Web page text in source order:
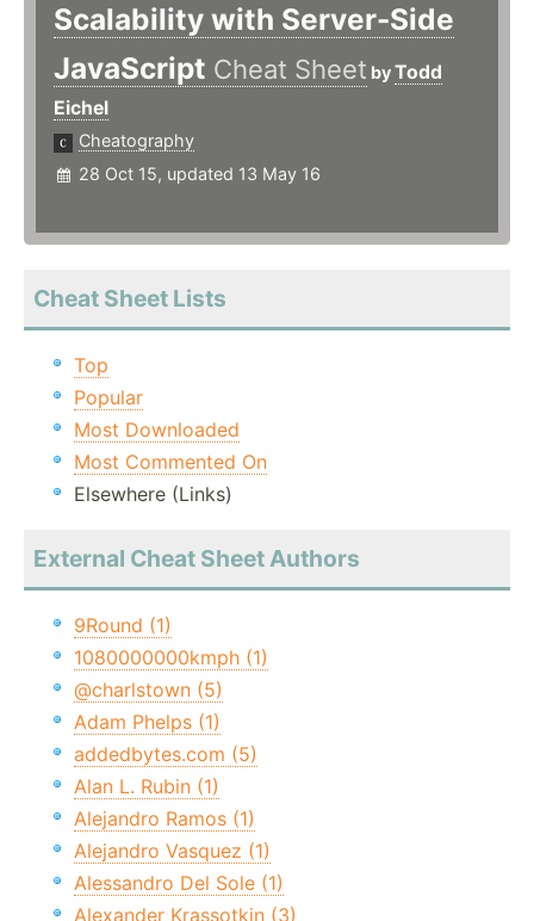
Scalability with Server-Side
JavaScript Cheat Sheet byTodd
Eichel
Cheatography
28 Oct 15, updated 13 May 16
Cheat Sheet Lists
Top
Popular
Most Downloaded
Most Commented On
Elsewhere (Links)
External Cheat Sheet Authors
9Round (1)
1080000000kmph (1)
@charlstown (5)
Adam Phelps (1)
addedbytes.com (5)
Alan L. Rubin (1)
Alejandro Ramos (1)
Alejandro Vasquez (1)
Alessandro Del Sole (1)
Alexander Krassotkin (3)